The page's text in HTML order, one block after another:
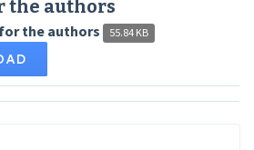
the authors
the authors 55.84 KB